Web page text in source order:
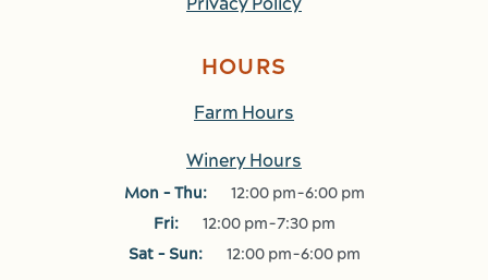
Privacy Policy
HOURS
Farm Hours
Winery Hours
Mon - Thu:
12:00 pm-6:00 pm
Fri:
12:00 pm-7:30 pm
Sat - Sun:
12:00 pm-6:00 pm